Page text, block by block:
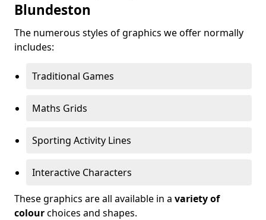
Blundeston
The numerous styles of graphics we offer normally
includes:
Traditional Games
Maths Grids
Sporting Activity Lines
Interactive Characters
These graphics are all available in a variety of
colourchoices and shapes.